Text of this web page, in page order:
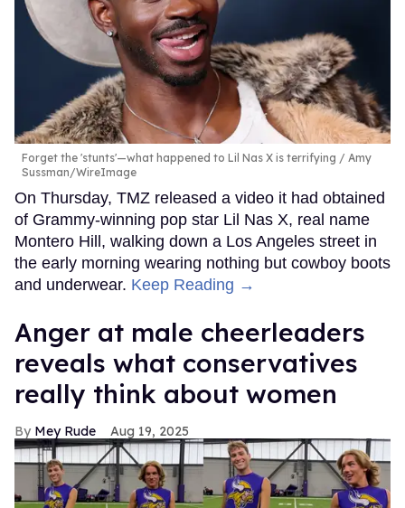
Forget the 'stunts'—what happened to Lil Nas X is terrifying
Amy
Sussman/WireImage
On Thursday, TMZ released a video it had obtained
of Grammy-winning pop star Lil Nas X, real name
Montero Hill, walking down a Los Angeles street in
the early morning wearing nothing but cowboy boots
and underwear. Keep Reading →
Anger at male cheerleaders
reveals what conservatives
really think about women
Mey Rude Aug 19, 2025